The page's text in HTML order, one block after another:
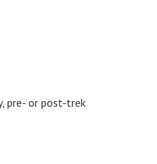
pre- or post-trek